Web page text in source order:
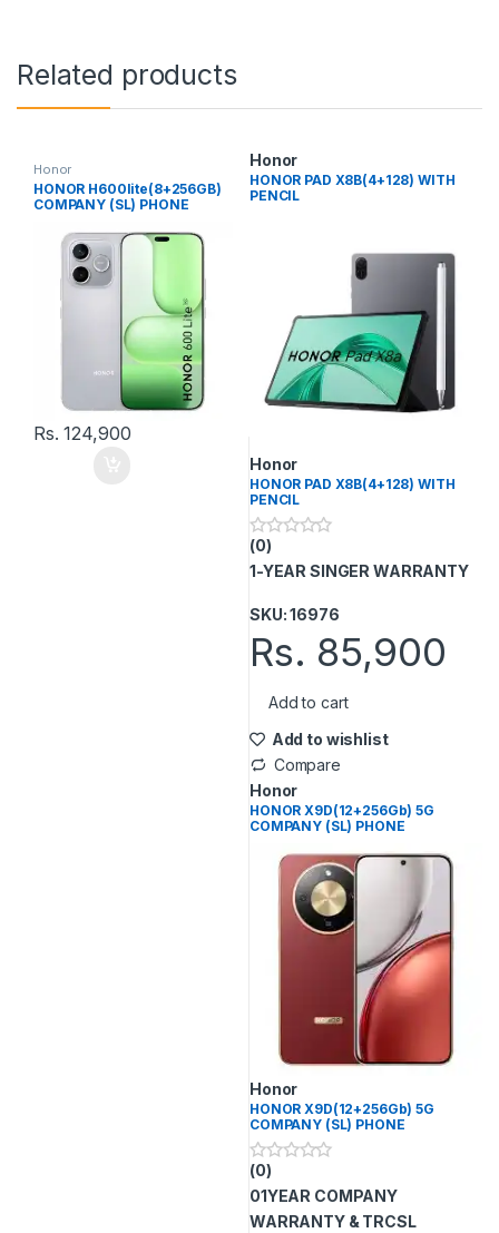
Related products
Honor
HONOR H600lite(8+256GB)
COMPANY (SL) PHONE
Rs.124,900
Honor
HONOR PAD X8B(4+128) WITH
PENCIL
Honor
HONOR PAD X8B(4+128) WITH
PENCIL
0
o
u
o
5
(0)
1-YEAR SINGER WARRANTY
SKU: 16976
Rs. 85,900
Add to cart
Add to wishlist
Compare
Honor
HONOR X9D(12+256Gb) 5G
COMPANY (SL) PHONE
Honor
HONOR X9D(12+256Gb) 5G
COMPANY (SL) PHONE
0
o
u
t
(0)
01YEAR COMPANY
WARRANTY & TRCSL